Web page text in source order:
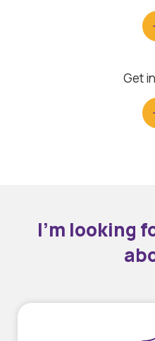
Get
I’m looking